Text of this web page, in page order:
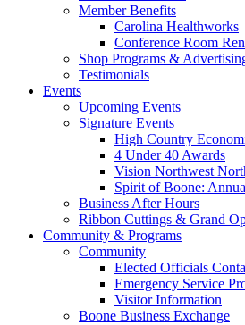
Member Benefits
Carolina Healthworks
Conference Room
Shop Programs &
Testimonials
Events
Upcoming Events
Signature Events
High Country
4 Under 40 Awards
Vision Northwest
Spirit of Boone:
Business After Hours
Ribbon Cuttings & Grand
Community & Programs
Community
Elected Officials
Emergency Service
Visitor Information
Boone Business Exchange